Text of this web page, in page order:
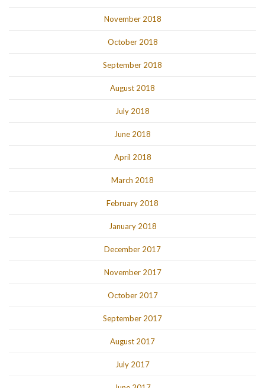
November 2018
October 2018
September 2018
August 2018
July 2018
June 2018
April 2018
March 2018
February 2018
January 2018
December 2017
November 2017
October 2017
September 2017
August 2017
July 2017